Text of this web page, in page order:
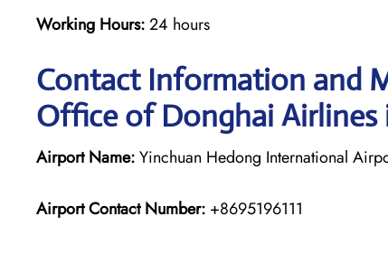
Working Hours:24 hours
Contact Information and
Office of Donghai Airlines
Airport Name:Yinchuan Hedong International
Airport Contact Number: +8695196111